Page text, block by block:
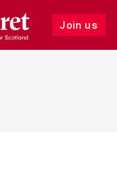
Join us
Follow